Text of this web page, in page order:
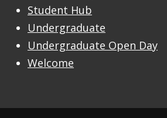
Student Hub
Undergraduate
Undergraduate Open Day
Welcome